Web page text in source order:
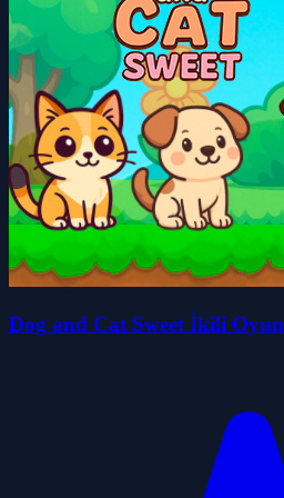
Dog and Cat Sweet İkili Oyun